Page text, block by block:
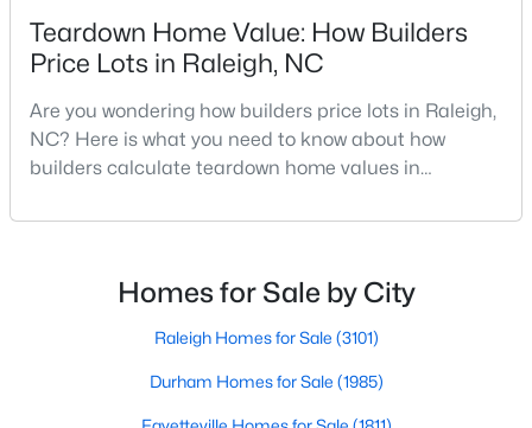
today (919-249-8536), so we may help you find a home that fits
your lifestyle. Our Realtors often know of homes and the top
new construction communities in Raleigh before they hit the
Teardown Home Value: How Builders
Price Lots in Raleigh, NC
Are you wondering how builders price lots in Raleigh,
NC? Here is what you need to know about how
builders calculate teardown home values in
likely noticed the increased growth and construction
neighborhoods. As one of the fastest-growing cities
throughout the southeast, new construction homes
Homes for Sale by City
Raleigh Homes for Sale (3101)
Durham Homes for Sale (1985)